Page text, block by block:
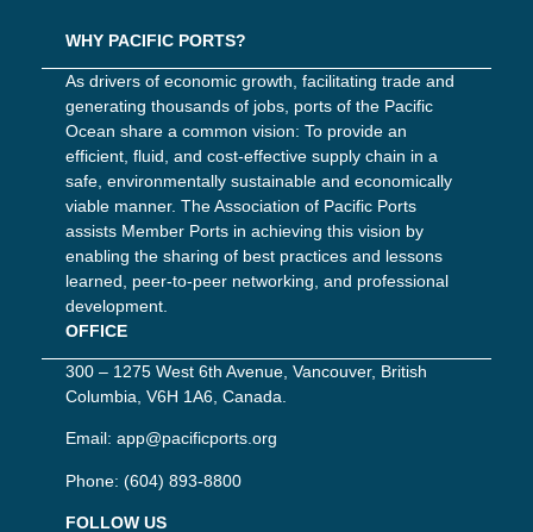
WHY PACIFIC PORTS?
As drivers of economic growth, facilitating trade and
generating thousands of jobs, ports of the Pacific
Ocean share a common vision: To provide an
efficient, fluid, and cost-effective supply chain in a
safe, environmentally sustainable and economically
viable manner. The Association of Pacific Ports
assists Member Ports in achieving this vision by
enabling the sharing of best practices and lessons
learned, peer-to-peer networking, and professional
development.
OFFICE
300 – 1275 West 6th Avenue, Vancouver, British
Columbia, V6H 1A6, Canada.
Email: app@pacificports.org
Phone: (604) 893-8800
FOLLOW US